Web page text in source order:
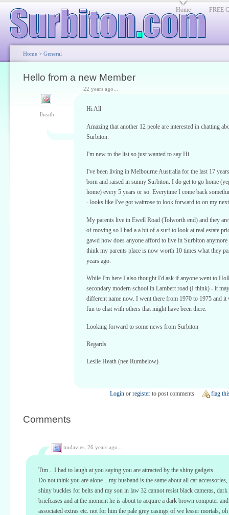
Home FREE
Home > General
Hello from a new Member
lheath
22 years ago...
Hi All
Amazing that another 12 peole are interested in chatting
Surbiton.
I'm new to the list so just wanted to say Hi.
I've been living in Melbourne Australia for the last 17
born and raised in sunny Surbiton. I do get to go home
home) every 5 years or so. Everytime I come back
- looks like I've got waitrose to look forward to on my
My parents live in Ewell Road (Tolworth end) and they
of moving so I had a a bit of a surf to look at real estate
gawd how does anyone afford to live in Surbiton
think my parents place is now worth 10 times what they
years ago.
While I'm here I also thought I'd ask if anyone went to
secondary modern school in Lambert road (I think) - it
different name now. I went there from 1970 to 1975 and it
fun to chat with others that might have been there.
Looking forward to some news from Surbiton
Regards
Leslie Heath (nee Rumbelow)
Login or register to post comments flag
Comments
tmdavies, 26 years ago...
Tim .. I had to laugh at you saying you are attracted by the shiny gadgets.
Do not think you are alone .. my husband is the same about all car accessories,
shiny buckles for belts and my son in law 32 cannot resist black cameras, dark
briefcases and at the moment he is about to acquire a dark brown computer
associated extras etc. not for him the pale grey casings of we lesser mortals,